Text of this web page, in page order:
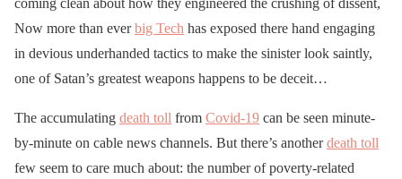
Now more than everbig Tech has exposed there hand engaging
in devious underhanded tactics to make the sinister look saintly,
one of Satan’s greatest weapons happens to be deceit…
The accumulating death toll from Covid-19 can be seen minute-
by-minute on cable news channels. But there’s anotherdeath toll
few seem to care much about: the number of poverty-related